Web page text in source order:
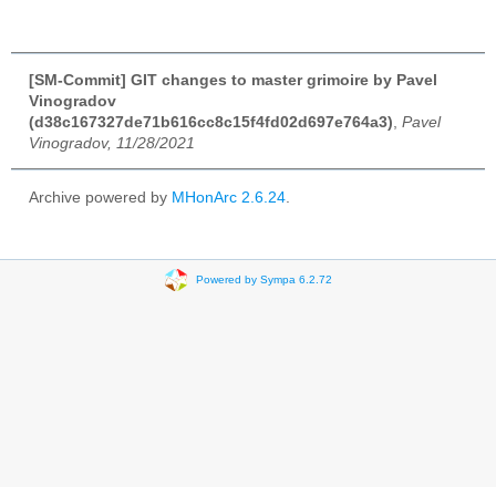
[SM-Commit] GIT changes to master grimoire by Pavel
Vinogradov
(d38c167327de71b616cc8c15f4fd02d697e764a3) Pavel
Vinogradov, 11/28/2021
Archive powered by MHonArc 2.6.24
Powered by Sympa 6.2.72